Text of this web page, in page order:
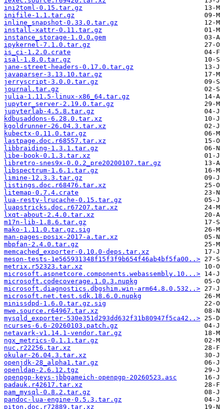
ini2toml-0.15.tar.gz
inifile-1.1.tar.gz
inline_snapshot-0.33.0.tar.gz
install-xattr-0.11.tar.gz
instance_storage-1.0.0.gem
ipykernel-7.1.0.tar.gz
is_ci-1.2.0.crate
isal-1.8.0.tar.gz
jane-street-headers-0.17.0.tar.gz
javaparser-3.13.10.tar.gz
jerryscript-3.0.0.tar.gz
journal.tar.gz
julia-1.11.5-linux-x86_64.tar.gz
jupyter_server-2.19.0.tar.gz
jupyterlab-4.5.8.tar.gz
kdbusaddons-6.28.0.tar.xz
kgoldrunner-26.04.3.tar.xz
kubectx-0.11.0.tar.gz
lastpage.doc.r68557.tar.xz
libbraiding-1.3.1.tar.gz
libe-book-0.1.3.tar.xz
libretro-snes9x-0.0.2_pre20200107.tar.gz
libspectrum-1.6.1.tar.gz
limine-12.3.3.tar.gz
listings.doc.r68476.tar.xz
litemap-0.7.4.crate
lua-resty-lrucache-0.15.tar.gz
luapstricks.doc.r67207.tar.xz
lxqt-about-2.4.0.tar.xz
m17n-lib-1.8.6.tar.gz
mako-1.11.0.tar.gz.sig
man-pages-posix-2017-a.tar.xz
mbpfan-2.4.0.tar.gz
memcached_exporter-0.10.0-deps.tar.xz
meson-tests-1e565931348f15f3f9b654f46ab4bf5fa00..>
metrix.r52323.tar.xz
microsoft.aspnetcore.components.webassembly.10...>
microsoft.codecoverage.1.0.3.nupkg
microsoft.diagnostics.dbgshim.win-arm64.8.0.532..>
microsoft.net.test.sdk.18.6.0.nupkg
minissdpd-1.6.0.tar.gz.sig
mwe.source.r64967.tar.xz
mysqld_exporter-530e351d293dd632f31b80947f5ca42..>
ncurses-6.6-20260103.patch.gz
netavark-v1.14.1-vendor.tar.gz
ngx_metrics-0.1.1.tar.gz
nuc.r22256.tar.xz
okular-26.04.3.tar.xz
openjdk-28_alpha1.tar.gz
openldap-2.6.12.tgz
openpgp-keys-jbbgameich-openpgp-20260523.asc
padauk.r42617.tar.xz
pam_mysql-0.8.2.tar.gz
pandoc-lua-engine-0.5.3.tar.gz
piton.doc.r72889.tar.xz